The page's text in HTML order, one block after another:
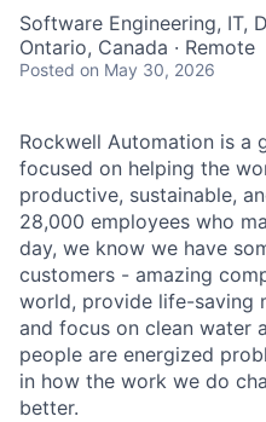
Software Engineering, IT,
Ontario, Canada · Remote
Posted on May 30, 2026
Rockwell Automation is a
focused on helping the
productive, sustainable,
28,000 employees who
day, we know we have
customers - amazing
world, provide life-saving
and focus on clean water
people are energized
in how the work we do
better.